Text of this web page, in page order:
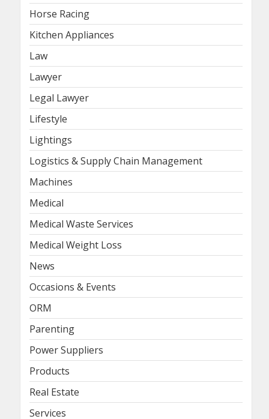
Horse Racing
Kitchen Appliances
Law
Lawyer
Legal Lawyer
Lifestyle
Lightings
Logistics & Supply Chain Management
Machines
Medical
Medical Waste Services
Medical Weight Loss
News
Occasions & Events
ORM
Parenting
Power Suppliers
Products
Real Estate
Services